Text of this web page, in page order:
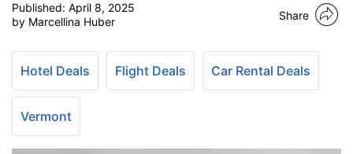
Published: April 8, 2025
by Marcellina Huber
Share
Hotel Deals Flight Deals Car Rental Deals
Vermont